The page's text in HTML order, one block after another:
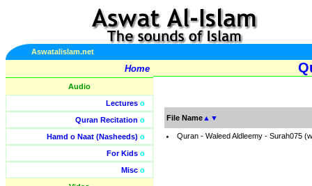
Aswatalislam.net
Home
Audio
Lectures o
Quran Recitation o
Hamd o Naat (Nasheeds) o
For Kids o
Misc o
File Name ▲ ▼
Quran - Waleed Aldleemy - Surah075